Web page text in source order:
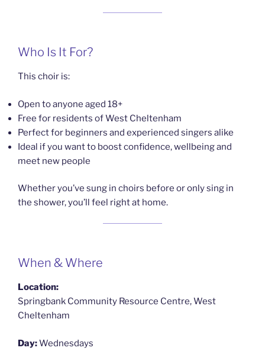
Who Is It For?
This choir is:
Open to anyone aged 18+
Free for residents of West Cheltenham
Perfect for beginners and experienced singers alike
Ideal if you want to boost confidence, wellbeing and
meet new people
Whether you’ve sung in choirs before or only sing in
the shower, you’ll feel right at home.
When & Where
Location:
Springbank Community Resource Centre, West
Cheltenham
Day:Wednesdays